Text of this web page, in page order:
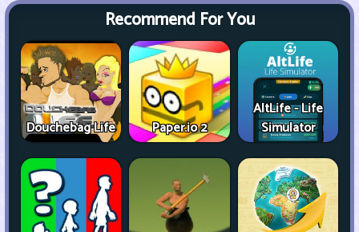
Recommend For You
Douchebag Life Paper.io 2
AltLife - Life
Simulator